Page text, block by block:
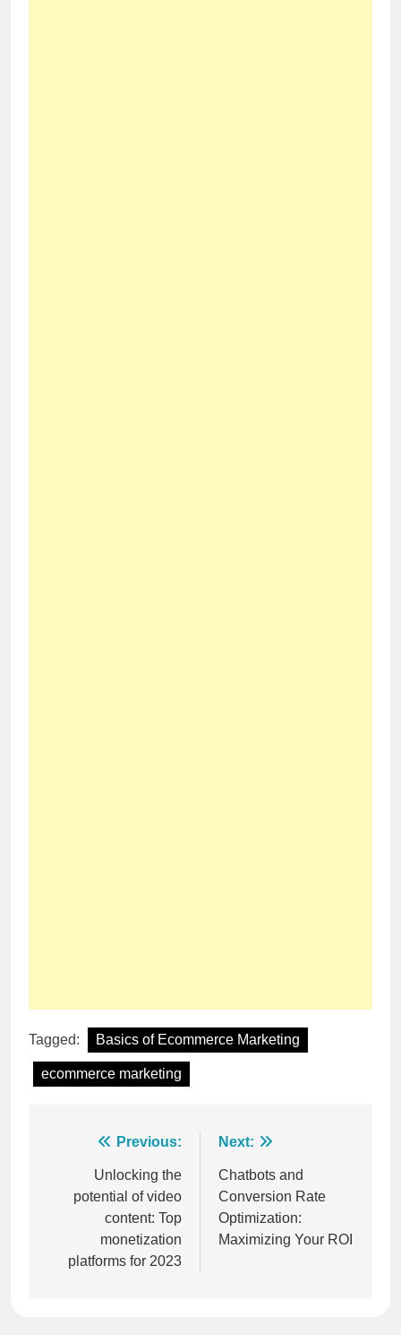
Tagged: Basics of Ecommerce Marketing
ecommerce marketing
navigation
Previous:
Unlocking the
potential of video
content: Top
monetization
platforms for 2023
Next:
Chatbots and
Conversion Rate
Optimization:
Maximizing Your ROI